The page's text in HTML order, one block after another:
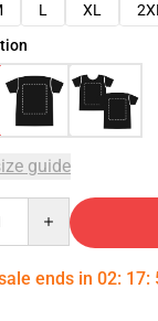
L XL 2XL
guide
ends in 02: 17: